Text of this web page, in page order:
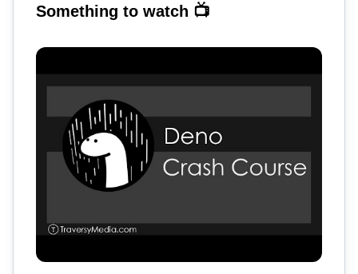
Something to watch 📺